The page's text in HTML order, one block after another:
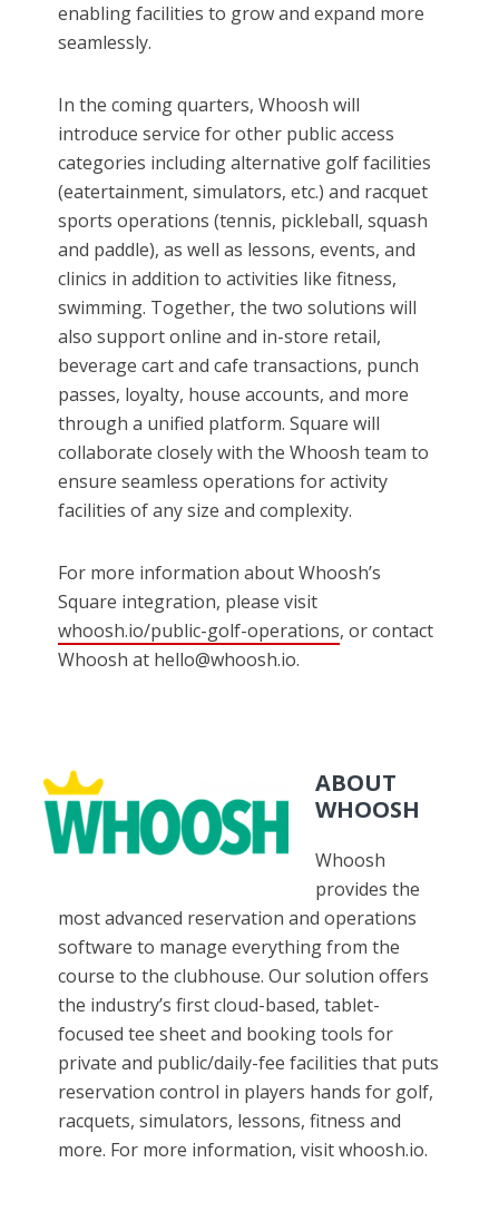
enabling facilities to grow and expand more
seamlessly.
In the coming quarters, Whoosh will
introduce service for other public access
categories including alternative golf facilities
(eatertainment, simulators, etc.) and racquet
sports operations (tennis, pickleball, squash
and paddle), as well as lessons, events, and
clinics in addition to activities like fitness,
swimming. Together, the two solutions will
also support online and in-store retail,
beverage cart and cafe transactions, punch
passes, loyalty, house accounts, and more
through a unified platform. Square will
collaborate closely with the Whoosh team to
ensure seamless operations for activity
facilities of any size and complexity.
For more information about Whoosh’s
Square integration, please visit
whoosh.io/public-golf-operations, or contact
Whoosh at hello@whoosh.io.
ABOUT
WHOOSH
Whoosh
provides the
most advanced reservation and operations
software to manage everything from the
course to the clubhouse. Our solution offers
the industry’s first cloud-based, tablet-
focused tee sheet and booking tools for
private and public/daily-fee facilities that puts
reservation control in players hands for golf,
racquets, simulators, lessons, fitness and
more. For more information, visit whoosh.io.